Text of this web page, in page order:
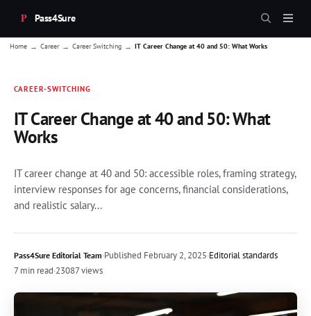
Pass4Sure
Home → Career → Career Switching → IT Career Change at 40 and 50: What Works
CAREER-SWITCHING
IT Career Change at 40 and 50: What
Works
IT career change at 40 and 50: accessible roles, framing strategy,
interview responses for age concerns, financial considerations,
and realistic salary...
Pass4Sure Editorial Team·Published February 2, 2025·Editorial standards
7 min read·23087 views